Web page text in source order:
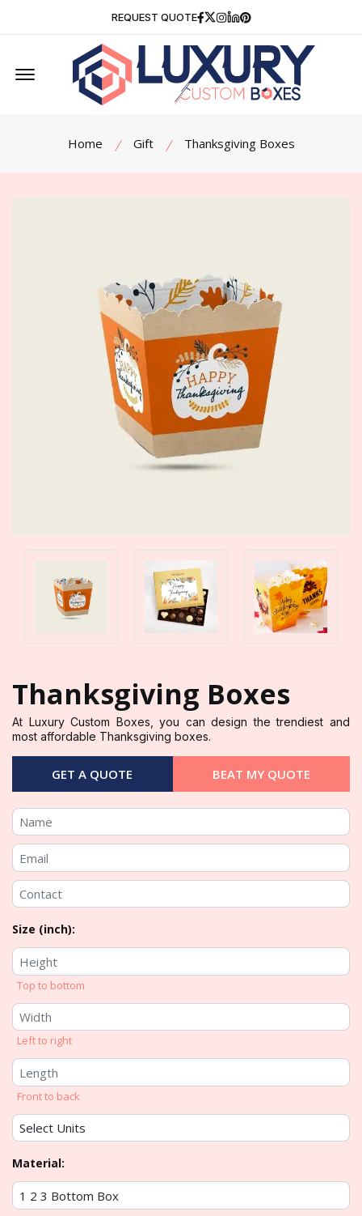
REQUEST QUOTE Facebook
Twitter
Instagram
Linkedin
Pinterest
Offcanvas Menu Open
Home Gift Thanksgiving Boxes
Thanksgiving Boxes
At Luxury Custom Boxes, you can design the trendiest and
most affordable Thanksgiving boxes.
GET A QUOTE BEAT MY QUOTE
Size (inch):
Top to bottom
Left to right
Front to back
Material: